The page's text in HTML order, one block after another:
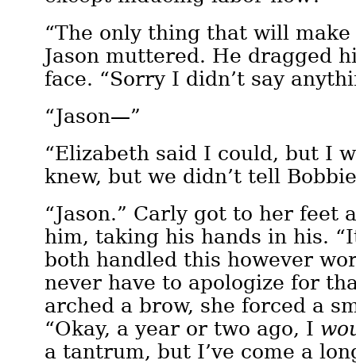
“The only thing that will
Jason muttered. He dragged
face. “Sorry I didn’t say
“Jason—”
“Elizabeth said I could, but I
knew, but we didn’t tell
“Jason.” Carly got to her feet
him, taking his hands in his.
both handled this however
never have to apologize for
arched a brow, she forced a
“Okay, a year or two ago, I
a tantrum, but I’ve come a